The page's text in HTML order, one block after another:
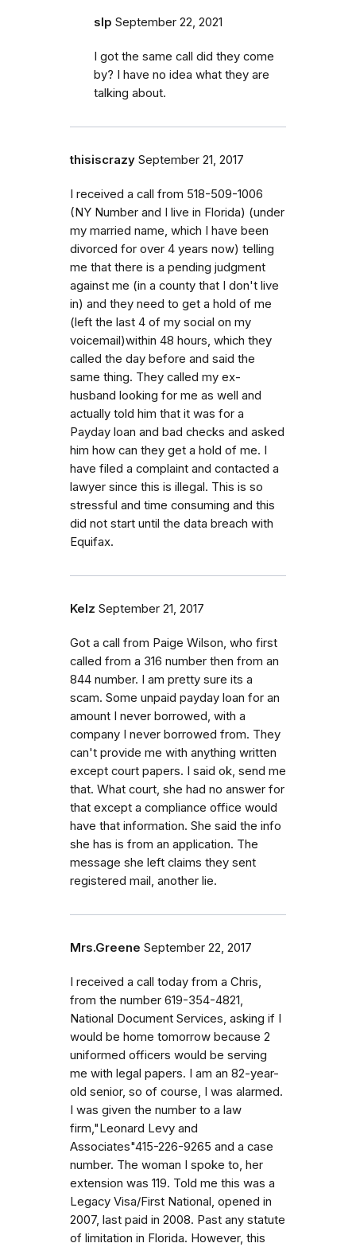
slp September 22, 2021
I got the same call did they come
by? I have no idea what they are
talking about.
thisiscrazy September 21, 2017
I received a call from 518-509-1006
(NY Number and I live in Florida) (under
my married name, which I have been
divorced for over 4 years now) telling
me that there is a pending judgment
against me (in a county that I don't live
in) and they need to get a hold of me
(left the last 4 of my social on my
voicemail)within 48 hours, which they
called the day before and said the
same thing. They called my ex-
husband looking for me as well and
actually told him that it was for a
Payday loan and bad checks and asked
him how can they get a hold of me. I
have filed a complaint and contacted a
lawyer since this is illegal. This is so
stressful and time consuming and this
did not start until the data breach with
Equifax.
Kelz September 21, 2017
Got a call from Paige Wilson, who first
called from a 316 number then from an
844 number. I am pretty sure its a
scam. Some unpaid payday loan for an
amount I never borrowed, with a
company I never borrowed from. They
can't provide me with anything written
except court papers. I said ok, send me
that. What court, she had no answer for
that except a compliance office would
have that information. She said the info
she has is from an application. The
message she left claims they sent
registered mail, another lie.
Mrs.Greene September 22, 2017
I received a call today from a Chris,
from the number 619-354-4821,
National Document Services, asking if I
would be home tomorrow because 2
uniformed officers would be serving
me with legal papers. I am an 82-year-
old senior, so of course, I was alarmed.
I was given the number to a law
firm,"Leonard Levy and
Associates"415-226-9265 and a case
number. The woman I spoke to, her
extension was 119. Told me this was a
Legacy Visa/First National, opened in
2007, last paid in 2008. Past any statute
of limitation in Florida. However, this